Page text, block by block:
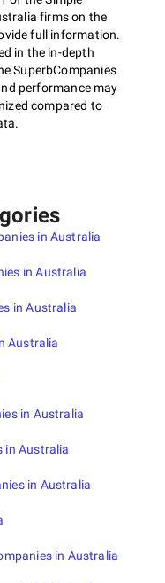
firms on the
full information.
in the in-depth
SuperbCompanies
performance may
compared to
in Australia
in Australia
in Australia
Australia
in Australia
in Australia
in Australia
in Australia